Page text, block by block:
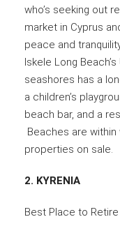
who’s seeking out
market in Cyprus
peace and
Iskele Long
seashores has a
a children’s
beach bar, and a
Beaches are
properties on sale.
2. KYRENIA
Best Place to